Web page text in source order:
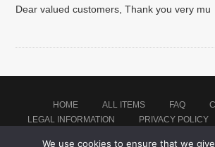
Dear valued customers, Thank you very mu
HOME ALL ITEMS FAQ
LEGAL INFORMATION
PRIVACY POLICY
We use cookies to ensure that we